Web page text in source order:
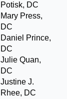
Potisk, DC
Mary Press,
DC
Daniel Prince,
DC
Julie Quan,
DC
Justine J.
Rhee, DC